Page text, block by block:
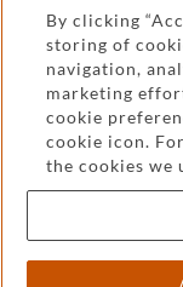
Legal and
Pricing
Cookies and
By clicking
storing of
navigation,
marketing
cookie
cookie icon.
the cookies we